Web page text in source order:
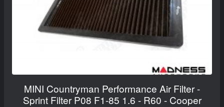
MINI Countryman Performance Air Filter -
Sprint Filter P08 F1-85 1.6 - R60 - Cooper